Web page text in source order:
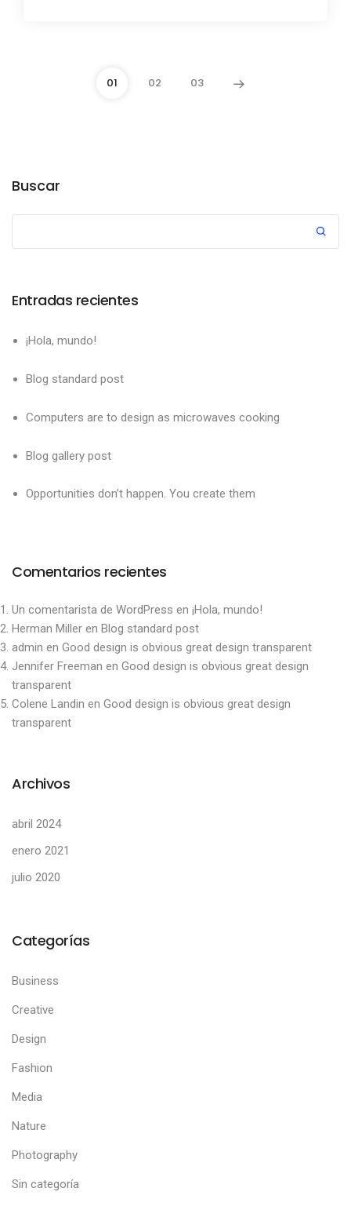
01 02 03
Buscar
Entradas recientes
¡Hola, mundo!
Blog standard post
Computers are to design as microwaves cooking
Blog gallery post
Opportunities don’t happen. You create them
Comentarios recientes
Un comentarista de WordPress en ¡Hola, mundo!
Herman Miller en Blog standard post
admin en Good design is obvious great design transparent
Jennifer Freeman en Good design is obvious great design
transparent
Colene Landin en Good design is obvious great design
transparent
Archivos
abril 2024
enero 2021
julio 2020
Categorías
Business
Creative
Design
Fashion
Media
Nature
Photography
Sin categoría